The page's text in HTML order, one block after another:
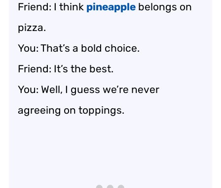
Friend: I think pineapple belongs on
pizza.
You: That’s a bold choice.
Friend: It’s the best.
You: Well, I guess we’re never
agreeing on toppings.